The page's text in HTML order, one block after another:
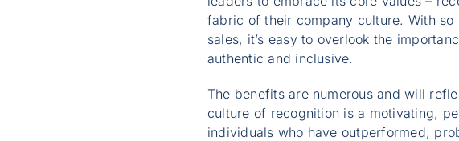
fabric of their company culture. With
sales, it’s easy to overlook the
authentic and inclusive.
The benefits are numerous and will
culture of recognition is a motivating,
individuals who have outperformed,